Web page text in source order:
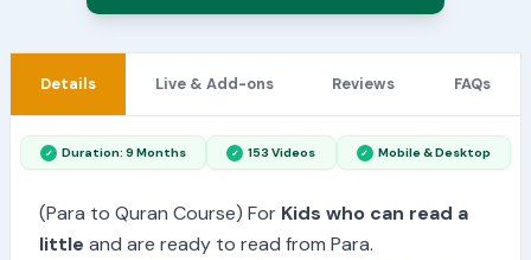
Details Live & Add-ons Reviews FAQs
Duration: 9 Months 153 Videos Mobile & Desktop
(Para to Quran Course) For Kids who can read a
little and are ready to read from Para.